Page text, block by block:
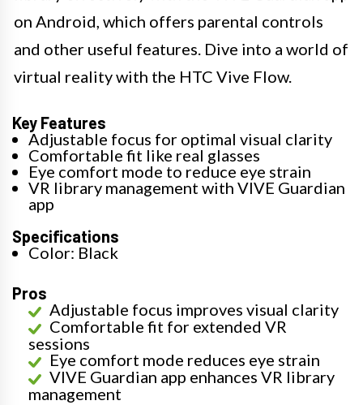
on Android, which offers parental controls
and other useful features. Dive into a world of
virtual reality with the HTC Vive Flow.
Key Features
Adjustable focus for optimal visual clarity
Comfortable fit like real glasses
Eye comfort mode to reduce eye strain
VR library management with VIVE Guardian
app
Specifications
Color: Black
Pros
Adjustable focus improves visual clarity
Comfortable fit for extended VR
sessions
Eye comfort mode reduces eye strain
VIVE Guardian app enhances VR library
management